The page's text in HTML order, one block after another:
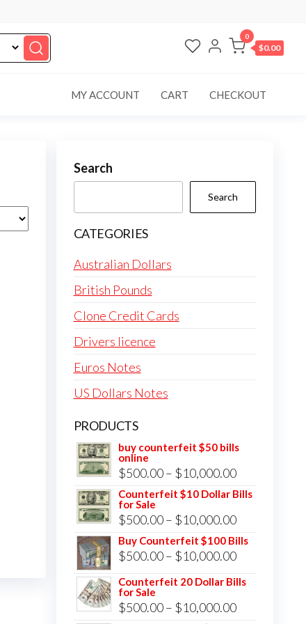
0
$0.00
MY ACCOUNT CART CHECKOUT
Search
Search
CATEGORIES
Australian Dollars
British Pounds
Clone Credit Cards
Drivers licence
Euros Notes
US Dollars Notes
PRODUCTS
buy counterfeit $50 bills
online
$500.00 – $10,000.00Price
range:
$10,000.00
Counterfeit $10 Dollar Bills
for Sale
$500.00 – $10,000.00Price
range:
$500.00
through
Buy Counterfeit $100 Bills
$500.00 – $10,000.00Price
range:
through
Counterfeit 20 Dollar Bills
for Sale
$500.00 – $10,000.00Price